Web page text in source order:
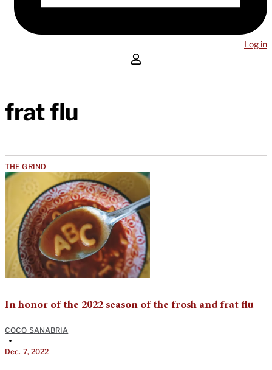
Log in
frat flu
THE GRIND
In honor of the 2022 season of the frosh and frat flu
COCO SANABRIA
•
Dec. 7, 2022